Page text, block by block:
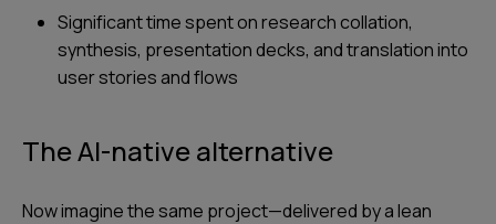
Significant time spent on research collation,
synthesis, presentation decks, and translation into
user stories and flows
The AI-native alternative
Now imagine the same project—delivered by a lean